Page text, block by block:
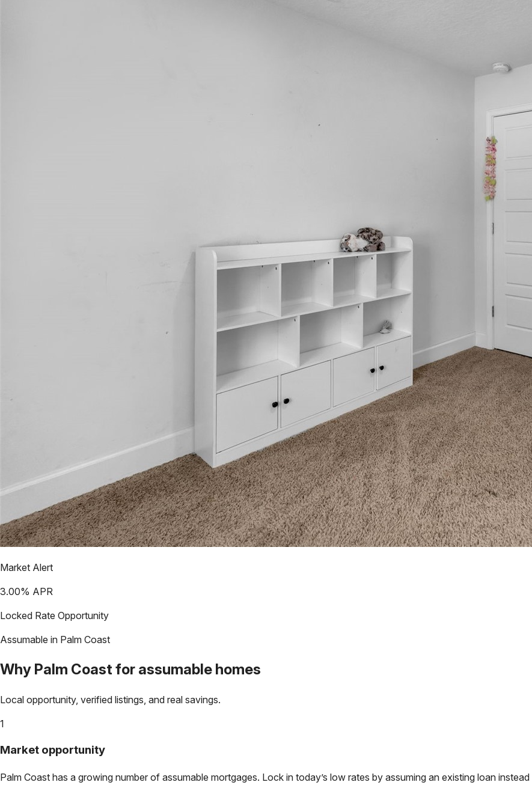
Market Alert
3.00% APR
Locked Rate Opportunity
Assumable in Palm Coast
Why Palm Coast for assumable homes
Local opportunity, verified listings, and real savings.
1
Market opportunity
Palm Coast has a growing number of assumable mortgages. Lock in today’s low rates by assuming an existing loan